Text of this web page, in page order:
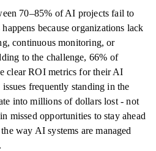
70–85% of AI projects fail to
because organizations lack
continuous monitoring, or
to the challenge, 66% of
clear ROI metrics for their AI
frequently standing in the
into millions of dollars lost - not
missed opportunities to stay ahead
way AI systems are managed